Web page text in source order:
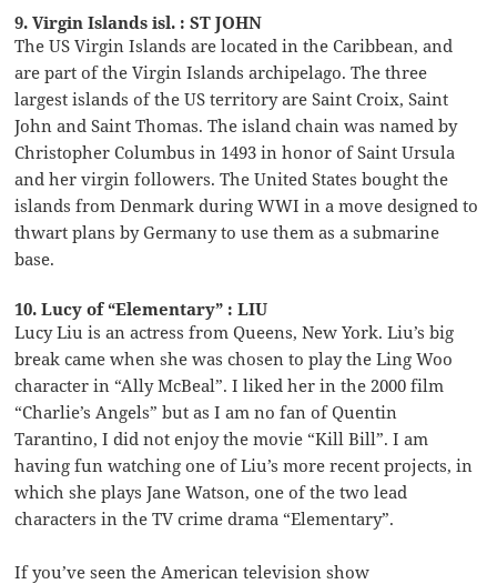
9. Virgin Islands isl. : ST JOHN
The US Virgin Islands are located in the Caribbean, and
are part of the Virgin Islands archipelago. The three
largest islands of the US territory are Saint Croix, Saint
John and Saint Thomas. The island chain was named by
Christopher Columbus in 1493 in honor of Saint Ursula
and her virgin followers. The United States bought the
islands from Denmark during WWI in a move designed to
thwart plans by Germany to use them as a submarine
base.
10. Lucy of “Elementary” : LIU
Lucy Liu is an actress from Queens, New York. Liu’s big
break came when she was chosen to play the Ling Woo
character in “Ally McBeal”. I liked her in the 2000 film
“Charlie’s Angels” but as I am no fan of Quentin
Tarantino, I did not enjoy the movie “Kill Bill”. I am
having fun watching one of Liu’s more recent projects, in
which she plays Jane Watson, one of the two lead
characters in the TV crime drama “Elementary”.
If you’ve seen the American television show